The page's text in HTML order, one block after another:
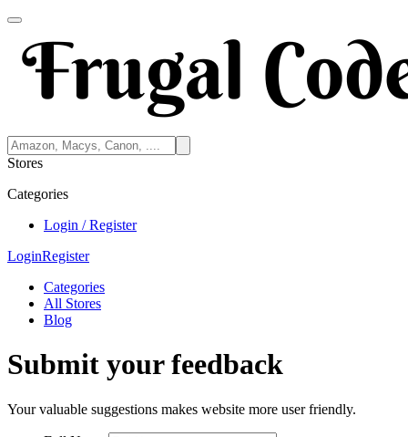
Stores
Categories
Login / Register
LoginRegister
Categories
All Stores
Blog
Submit your feedback
Your valuable suggestions makes website more user friendly.